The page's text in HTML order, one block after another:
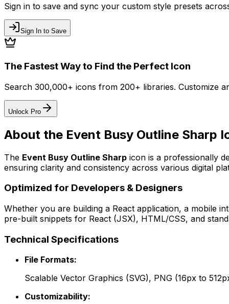
Sign in to save and sync your custom style presets
Sign In to Save
The Fastest Way to Find the Perfect Icon
Search 300,000+ icons from 200+ libraries. Customize
Unlock Pro
About the Event Busy Outline Sharp
The Event Busy Outline Sharp icon is a professionally
ensuring clarity and consistency across various digital
Optimized for Developers & Designers
Whether you are building a React application, a mobile
pre-built snippets for React (JSX), HTML/CSS, and
Technical Specifications
File Formats:
Scalable Vector Graphics (SVG), PNG (16px to
Customizability: